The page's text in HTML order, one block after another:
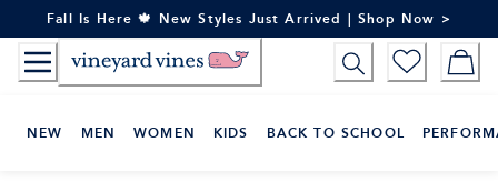
to
Content
Fall Is Here 🍁 New Styles Just Arrived | Shop Now >
NEW MEN WOMEN KIDS BACK TO SCHOOL